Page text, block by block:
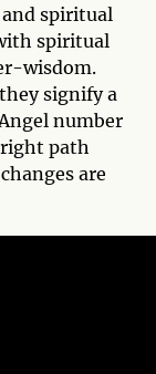
spiritual
spiritual
wisdom.
signify a
number
right path
are